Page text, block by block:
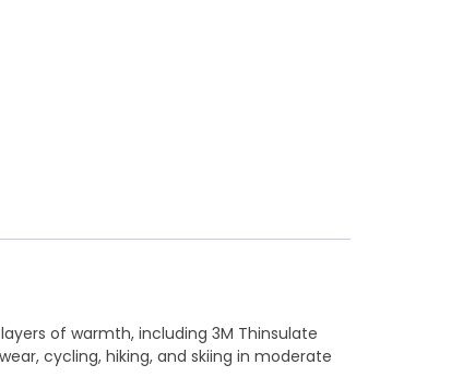
of warmth, including 3M Thinsulate
cycling, hiking, and skiing in moderate